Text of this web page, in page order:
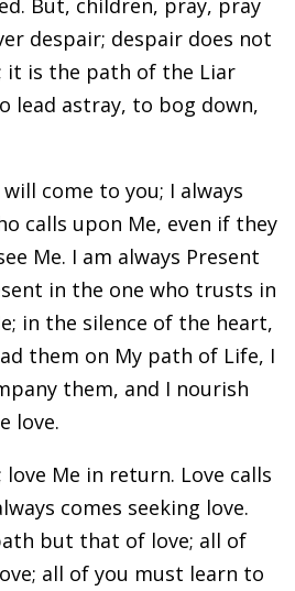
But, children, pray, pray
despair; despair does not
it is the path of the Liar
lead astray, to bog down,
come to you; I always
calls upon Me, even if they
Me. I am always Present
in the one who trusts in
in the silence of the heart,
them on My path of Life, I
them, and I nourish
love.
love Me in return. Love calls
comes seeking love.
but that of love; all of
all of you must learn to